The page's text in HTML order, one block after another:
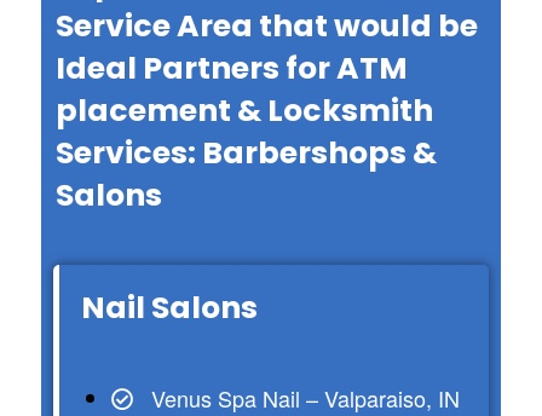
Service Area that would be
Ideal Partners for ATM
placement & Locksmith
Services: Barbershops &
Salons
Nail Salons
Venus Spa Nail – Valparaiso, IN